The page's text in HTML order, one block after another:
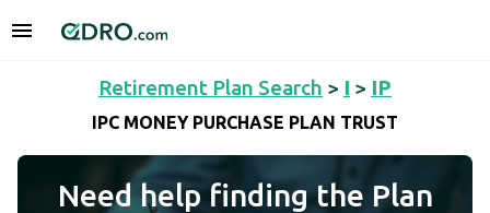
Retirement Plan Search > I > IP
IPC MONEY PURCHASE PLAN TRUST
Need help finding the Plan